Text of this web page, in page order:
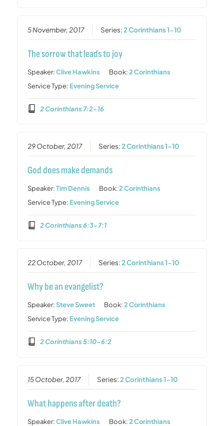
5 November, 2017 Series:2 Corinthians 1-10
The sorrow that leads to joy
Speaker:Clive Hawkins Book:2 Corinthians
Service Type: Evening Service
2 Corinthians 7:2-16
29 October, 2017 Series:2 Corinthians 1-10
God does make demands
Speaker:Tim Dennis Book:2 Corinthians
Service Type: Evening Service
2 Corinthians 6:3-7:1
22 October, 2017 Series:2 Corinthians 1-10
Why be an evangelist?
Speaker:Steve Sweet Book:2 Corinthians
Service Type: Evening Service
2 Corinthians 5:10-6:2
15 October, 2017 Series:2 Corinthians 1-10
What happens after death?
Speaker:Clive Hawkins Book:2 Corinthians